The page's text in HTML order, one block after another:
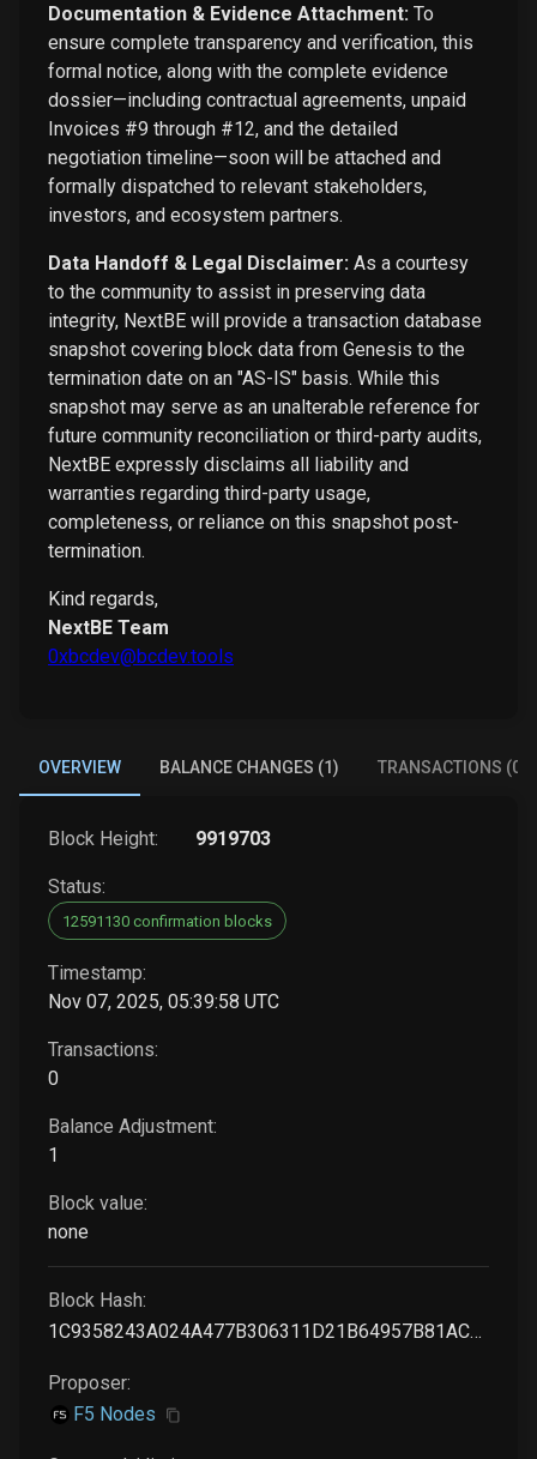
Documentation & Evidence Attachment: To
ensure complete transparency and verification, this
formal notice, along with the complete evidence
dossier—including contractual agreements, unpaid
Invoices #9 through #12, and the detailed
negotiation timeline—soon will be attached and
formally dispatched to relevant stakeholders,
investors, and ecosystem partners.
Data Handoff & Legal Disclaimer: As a courtesy
to the community to assist in preserving data
integrity, NextBE will provide a transaction database
snapshot covering block data from Genesis to the
termination date on an "AS-IS" basis. While this
snapshot may serve as an unalterable reference for
future community reconciliation or third-party audits,
NextBE expressly disclaims all liability and
warranties regarding third-party usage,
completeness, or reliance on this snapshot post-
termination.
Kind regards,
NextBE Team
0xbcdev@bcdev.tools
OVERVIEW BALANCE CHANGES (1) TRANSACTIONS (0)
Block Height: 9919703
Status:
12591130 confirmation blocks
Timestamp:
Nov 07, 2025, 05:39:58 UTC
Transactions:
0
Balance Adjustment:
1
Block value:
none
Block Hash:
1C9358243A024A477B306311D21B64957B81ACDAD0FF83F1F91B44BF3CF7CEC6
Proposer:
F5 Nodes